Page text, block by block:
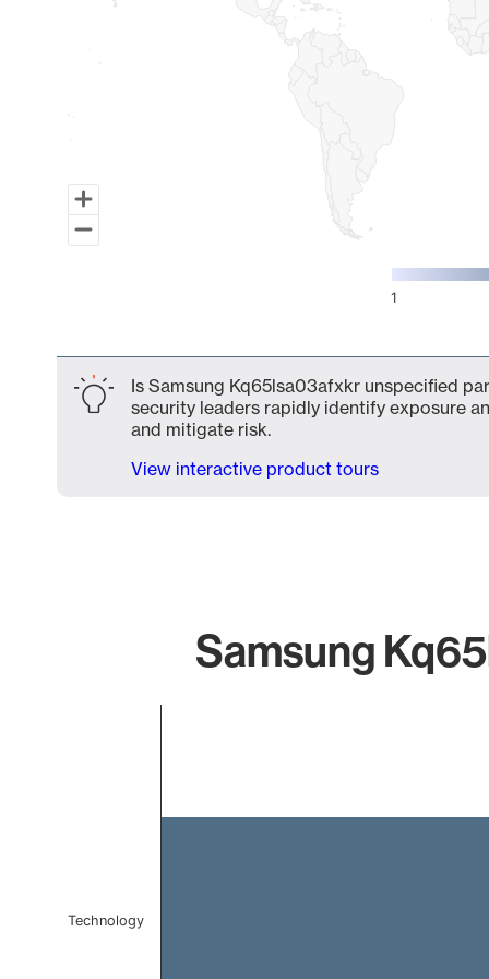
1
Is Samsung Kq65lsa03afxkr unspecified
security leaders rapidly identify exposure
and mitigate risk.
View interactive product tours
Samsung
Technology